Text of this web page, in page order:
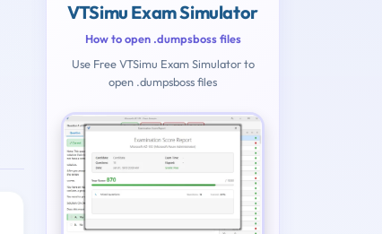
VTSimu Exam Simulator
How to open .dumpsboss files
Use Free VTSimu Exam Simulator to
open .dumpsboss files